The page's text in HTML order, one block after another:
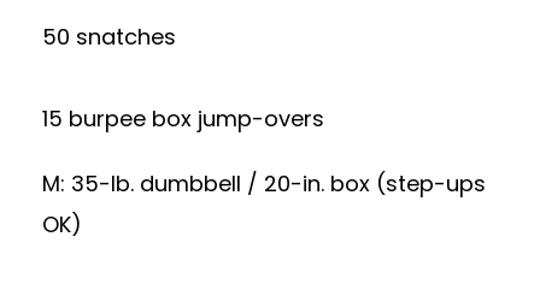
50 snatches
15 burpee box jump-overs
M: 35-lb. dumbbell / 20-in. box (step-ups
OK)